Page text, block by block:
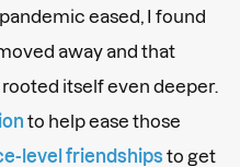
eased, I found
away and that
itself even deeper.
to help ease those
level friendships to get